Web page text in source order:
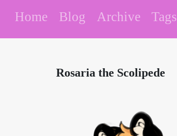
Home Blog Archive Tags
Rosaria the Scolipede